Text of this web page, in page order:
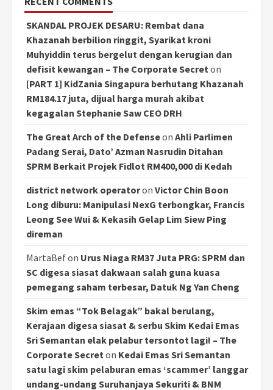
SKANDAL PROJEK DESARU: Rembat dana
Khazanah berbilion ringgit, Syarikat kroni
Muhyiddin terus bergelut dengan kerugian dan
defisit kewangan – The Corporate Secreton
[PART 1] KidZania Singapura berhutang Khazanah
RM184.17 juta, dijual harga murah akibat
kegagalan Stephanie Saw CEO DRH
The Great Arch of the Defenseon Ahli Parlimen
Padang Serai, Dato’ Azman Nasrudin Ditahan
SPRM Berkait Projek Fidlot RM400,000 di Kedah
district network operatoron Victor Chin Boon
Long diburu: Manipulasi NexG terbongkar, Francis
Leong See Wui & Kekasih Gelap Lim Siew Ping
direman
MartaBefon Urus Niaga RM37 Juta PRG: SPRM dan
SC digesa siasat dakwaan salah guna kuasa
pemegang saham terbesar, Datuk Ng Yan Cheng
Skim emas “Tok Belagak” bakal berulang,
Kerajaan digesa siasat & serbu Skim Kedai Emas
Sri Semantan elak pelabur tersontot lagi! – The
Corporate Secreton Kedai Emas Sri Semantan
satu lagi skim pelaburan emas ‘scammer’ langgar
undang-undang Suruhanjaya Sekuriti & BNM